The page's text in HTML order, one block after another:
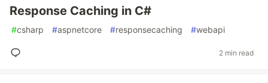
Response Caching in C#
#csharp #aspnetcore #responsecaching #webapi
2 min read